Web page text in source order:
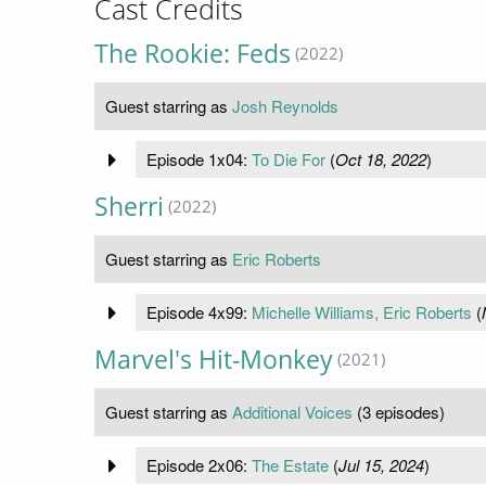
Cast Credits
The Rookie: Feds (2022)
Guest starring as Josh Reynolds
Episode 1x04: To Die For(Oct 18, 2022)
Sherri (2022)
Guest starring as Eric Roberts
Episode 4x99: Michelle Williams, Eric Roberts (
Marvel's Hit-Monkey (2021)
Guest starring as Additional Voices (3 episodes)
Episode 2x06: The Estate(Jul 15, 2024)